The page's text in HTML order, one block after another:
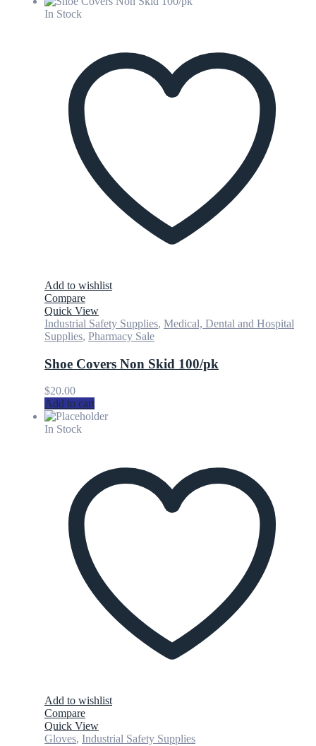
In Stock
Add to wishlist
Compare
Quick View
Industrial Safety Supplies, Medical, Dental and Hospital
Supplies, Pharmacy Sale
Shoe Covers Non Skid 100/pk
$20.00
Add to cart
In Stock
Add to wishlist
Compare
Quick View
Gloves, Industrial Safety Supplies